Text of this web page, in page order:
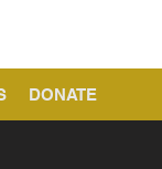
DONATE